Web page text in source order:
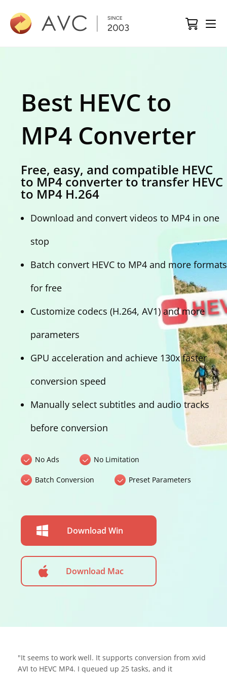
Best HEVC to
MP4 Converter
Free, easy, and compatible HEVC
to MP4 converter to transfer HEVC
to MP4 H.264
Download and convert videos to MP4 in one
stop
Batch convert HEVC to MP4 and more formats
for free
Customize codecs (H.264, AV1) and more
parameters
GPU acceleration and achieve 130x faster
conversion speed
Manually select subtitles and audio tracks
before conversion
No Ads No Limitation
Batch Conversion Preset Parameters
Download Win
Download Mac
"It seems to work well. It supports conversion from xvid
AVI to HEVC MP4. I queued up 25 tasks, and it